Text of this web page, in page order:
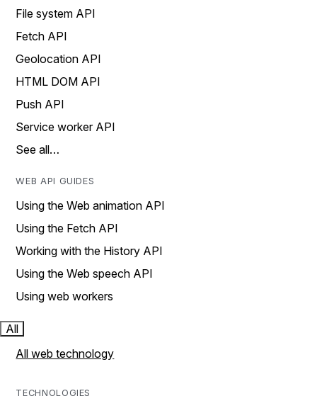
File system API
Fetch API
Geolocation API
HTML DOM API
Push API
Service worker API
See all…
WEB API GUIDES
Using the Web animation API
Using the Fetch API
Working with the History API
Using the Web speech API
Using web workers
All
All web technology
TECHNOLOGIES